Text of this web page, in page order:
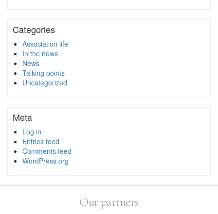
Categories
Association life
In the news
News
Talking points
Uncategorized
Meta
Log in
Entries feed
Comments feed
WordPress.org
Our partners